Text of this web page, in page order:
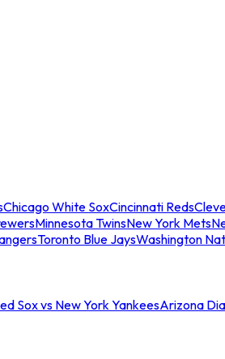
Chicago White SoxCincinnati Reds
Minnesota TwinsNew York Mets
Toronto Blue JaysWashington
Sox vs New York YankeesArizona